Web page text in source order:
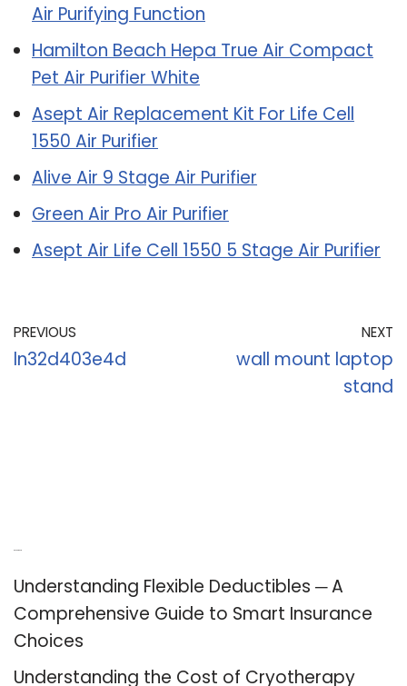
Air Purifying Function
Hamilton Beach Hepa True Air Compact
Pet Air Purifier White
Asept Air Replacement Kit For Life Cell
1550 Air Purifier
Alive Air 9 Stage Air Purifier
Green Air Pro Air Purifier
Asept Air Life Cell 1550 5 Stage Air Purifier
PREVIOUS
ln32d403e4d
NEXT
wall mount laptop
stand
Understanding Flexible Deductibles ─ A
Comprehensive Guide to Smart Insurance
Choices
Understanding the Cost of Cryotherapy